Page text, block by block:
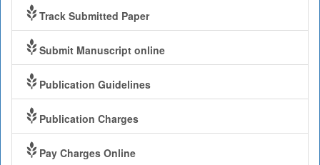
Track Submitted Paper
Submit Manuscript online
Publication Guidelines
Publication Charges
Pay Charges Online